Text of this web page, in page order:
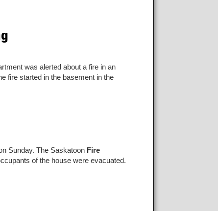
was alerted about a fire in an
fire started in the basement in the
Sunday. The Saskatoon Fire
of the house were evacuated.